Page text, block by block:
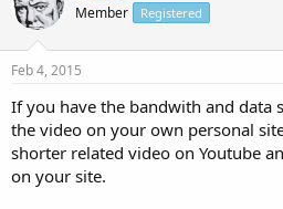
Member Registered
Feb 4, 2015
If you have the bandwith and data
the video on your own personal
shorter related video on Youtube
on your site.